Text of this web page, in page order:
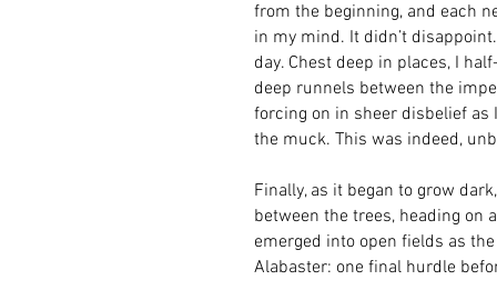
from the beginning, and each
in my mind. It didn’t
day. Chest deep in places, I
deep runnels between the
forcing on in sheer disbelief
the muck. This was indeed,
Finally, as it began to grow
between the trees, heading on
emerged into open fields as
Alabaster: one final hurdle